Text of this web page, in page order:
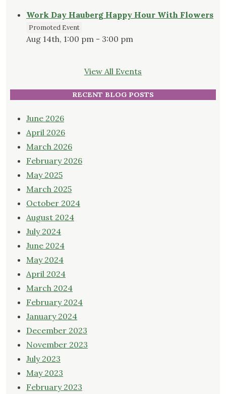
Work Day Hauberg Happy Hour With Flowers
Promoted Event
Aug 14th, 1:00 pm - 3:00 pm
View All Events
RECENT BLOG POSTS
June 2026
April 2026
March 2026
February 2026
May 2025
March 2025
October 2024
August 2024
July 2024
June 2024
May 2024
April 2024
March 2024
February 2024
January 2024
December 2023
November 2023
July 2023
May 2023
February 2023